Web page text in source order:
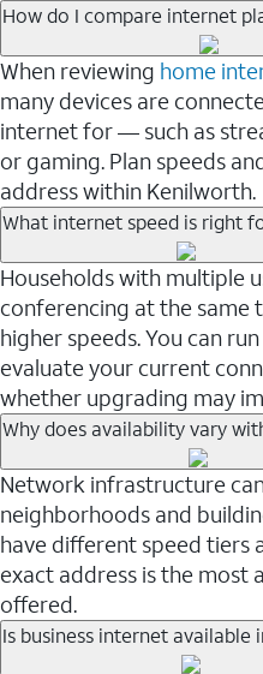
How do I compare internet
When reviewing home
many devices are
internet for — such as
or gaming. Plan speeds
address within Kenilworth.
What internet speed is right
Households with multiple
conferencing at the same
higher speeds. You can
evaluate your current
whether upgrading may
Why does availability vary
Network infrastructure
neighborhoods and
have different speed tiers
exact address is the most
offered.
Is business internet available